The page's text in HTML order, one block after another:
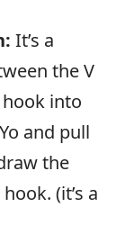
It’s a
the V
into
and pull
the
(it’s a